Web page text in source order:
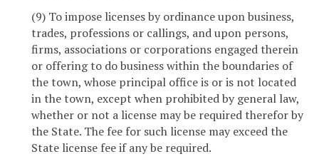
(9) To impose licenses by ordinance upon business,
trades, professions or callings, and upon persons,
firms, associations or corporations engaged therein
or offering to do business within the boundaries of
the town, whose principal office is or is not located
in the town, except when prohibited by general law,
whether or not a license may be required therefor by
the State. The fee for such license may exceed the
State license fee if any be required.